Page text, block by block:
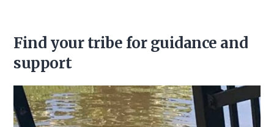
Find your tribe for guidance and
support